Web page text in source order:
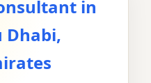
in
Dhabi,